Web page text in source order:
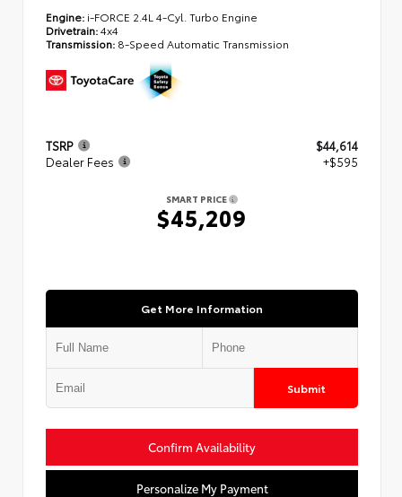
Engine: i-FORCE 2.4L 4-Cyl. Turbo Engine
Drivetrain:4x4
Transmission: 8-Speed Automatic Transmission
TSRP
$44,614
Dealer Fees
+$595
SMART PRICE
$45,209
Get More Information
Submit
Confirm Availability
Personalize My Payment